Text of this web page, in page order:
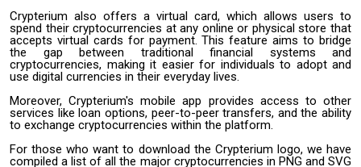
Crypterium also offers a virtual card, which allows users to
spend their cryptocurrencies at any online or physical store that
accepts virtual cards for payment. This feature aims to bridge
the gap between traditional financial systems and
cryptocurrencies, making it easier for individuals to adopt and
use digital currencies in their everyday lives.
Moreover, Crypterium's mobile app provides access to other
services like loan options, peer-to-peer transfers, and the ability
to exchange cryptocurrencies within the platform.
For those who want to download the Crypterium logo, we have
compiled a list of all the major cryptocurrencies in PNG and SVG